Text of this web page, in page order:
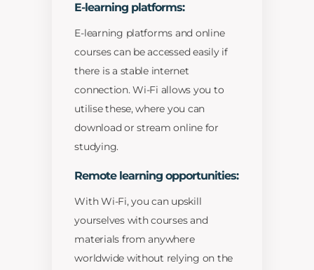
E-learning platforms:
E-learning platforms and online
courses can be accessed easily if
there is a stable internet
connection. Wi-Fi allows you to
utilise these, where you can
download or stream online for
studying.
Remote learning opportunities:
With Wi-Fi, you can upskill
yourselves with courses and
materials from anywhere
worldwide without relying on the